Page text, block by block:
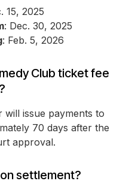
15, 2025
: Dec. 30, 2025
: Feb. 5, 2026
Club ticket fee
will issue payments to
70 days after the
approval.
settlement?